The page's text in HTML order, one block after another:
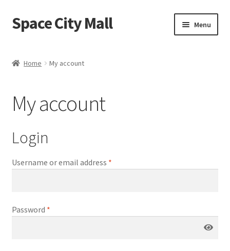
Skip
to
Skip
to
Space City Mall Menu
Checkout
My account
Sample Page
Home My account
My account
Login
Username or email address *
Password *